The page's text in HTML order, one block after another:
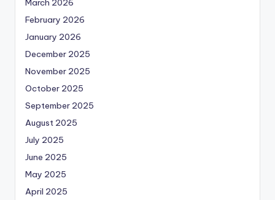
March 2026
February 2026
January 2026
December 2025
November 2025
October 2025
September 2025
August 2025
July 2025
June 2025
May 2025
April 2025